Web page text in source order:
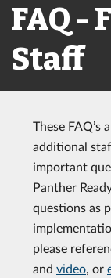
FAQ -
Staff
These
additional
important
Panther
questions as
please
and video, or